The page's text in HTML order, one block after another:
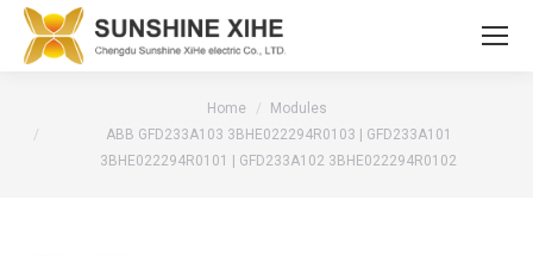
Home
Modules
ABB GFD233A103 3BHE022294R0103 | GFD233A101
3BHE022294R0101 | GFD233A102 3BHE022294R0102